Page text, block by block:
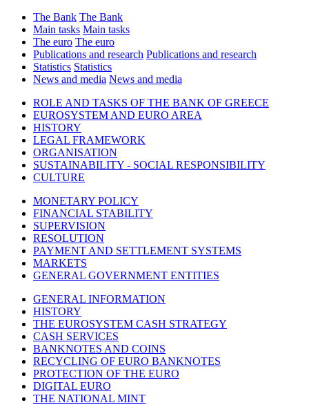
The Bank The Bank
Main tasks Main tasks
The euro The euro
Publications and research Publications and research
Statistics Statistics
News and media News and media
ROLE AND TASKS OF THE BANK OF GREECE
EUROSYSTEM AND EURO AREA
HISTORY
LEGAL FRAMEWORK
ORGANISATION
SUSTAINABILITY - SOCIAL RESPONSIBILITY
CULTURE
MONETARY POLICY
FINANCIAL STABILITY
SUPERVISION
RESOLUTION
PAYMENT AND SETTLEMENT SYSTEMS
MARKETS
GENERAL GOVERNMENT ENTITIES
GENERAL INFORMATION
HISTORY
THE EUROSYSTEM CASH STRATEGY
CASH SERVICES
BANKNOTES AND COINS
RECYCLING OF EURO BANKNOTES
PROTECTION OF THE EURO
DIGITAL EURO
THE NATIONAL MINT